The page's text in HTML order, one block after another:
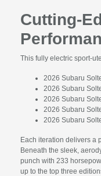
Cutting-
This fully electric sport-
2026 Subaru
2026 Subaru
2026 Subaru
2026 Subaru
2026 Subaru
Each iteration delivers a
Beneath the sleek,
punch with 233
up to the top three